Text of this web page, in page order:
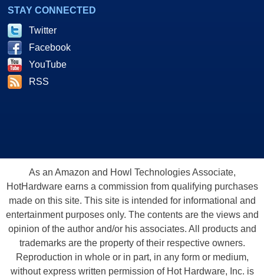
STAY CONNECTED
Twitter
Facebook
YouTube
RSS
As an Amazon and Howl Technologies Associate,
HotHardware earns a commission from qualifying purchases
made on this site. This site is intended for informational and
entertainment purposes only. The contents are the views and
opinion of the author and/or his associates. All products and
trademarks are the property of their respective owners.
Reproduction in whole or in part, in any form or medium,
without express written permission of Hot Hardware, Inc. is